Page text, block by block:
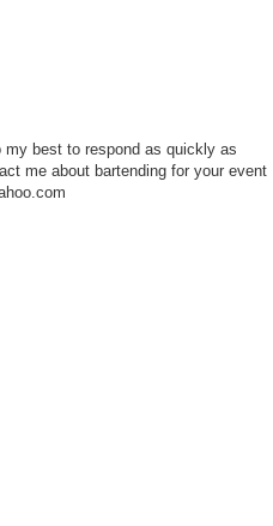
best to respond as quickly as
me about bartending for your event